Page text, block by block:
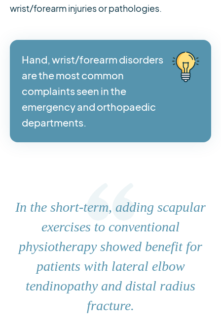
wrist/forearm injuries or pathologies.
Hand, wrist/forearm disorders
are the most common
complaints seen in the
emergency and orthopaedic
departments.
In the short-term, adding scapular
exercises to conventional
physiotherapy showed benefit for
patients with lateral elbow
tendinopathy and distal radius
fracture.